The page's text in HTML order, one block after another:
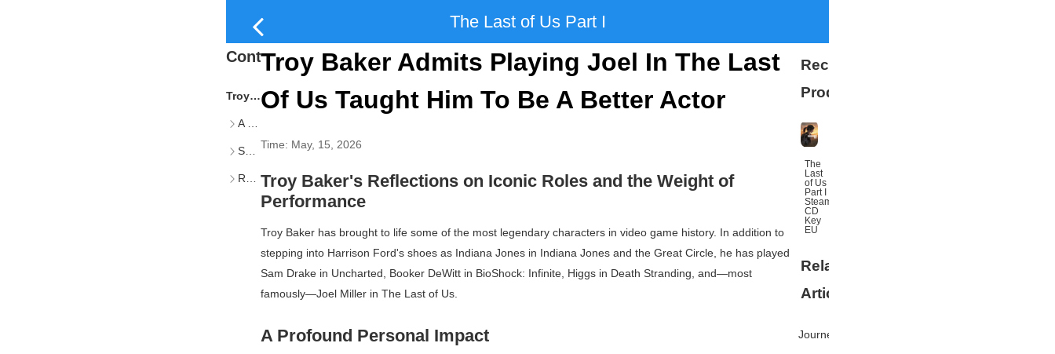
The Last of Us Part I
Content
Troy Baker’s Reflections on Iconic Roles and the Weight of Performance
A Profound Personal Impact
Shared Responsibility and Creative Trust
Recent and Upcoming Projects
Troy Baker Admits Playing Joel In The Last
Of Us Taught Him To Be A Better Actor
Time: May, 15, 2026
Troy Baker's Reflections on Iconic Roles and the Weight of
Performance
Troy Baker has brought to life some of the most legendary characters in video game history. In addition to
stepping into Harrison Ford's shoes as Indiana Jones in Indiana Jones and the Great Circle , he has played
Sam Drake in Uncharted , Booker DeWitt in BioShock: Infinite , Higgs in Death Stranding , and—most
famously—Joel Miller in The Last of Us
A Profound Personal Impact
Recommended
Products
The
Last
of Us
Part I
Steam
CD
Key
EU
Related
Articles
Journey's